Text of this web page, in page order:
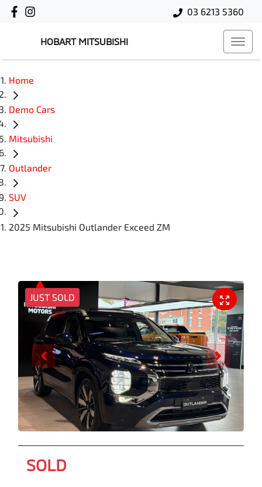
03 6213 5360
HOBART MITSUBISHI
Home
Demo Cars
Mitsubishi
Outlander
SUV
2025 Mitsubishi Outlander Exceed ZM
JUST SOLD
SOLD